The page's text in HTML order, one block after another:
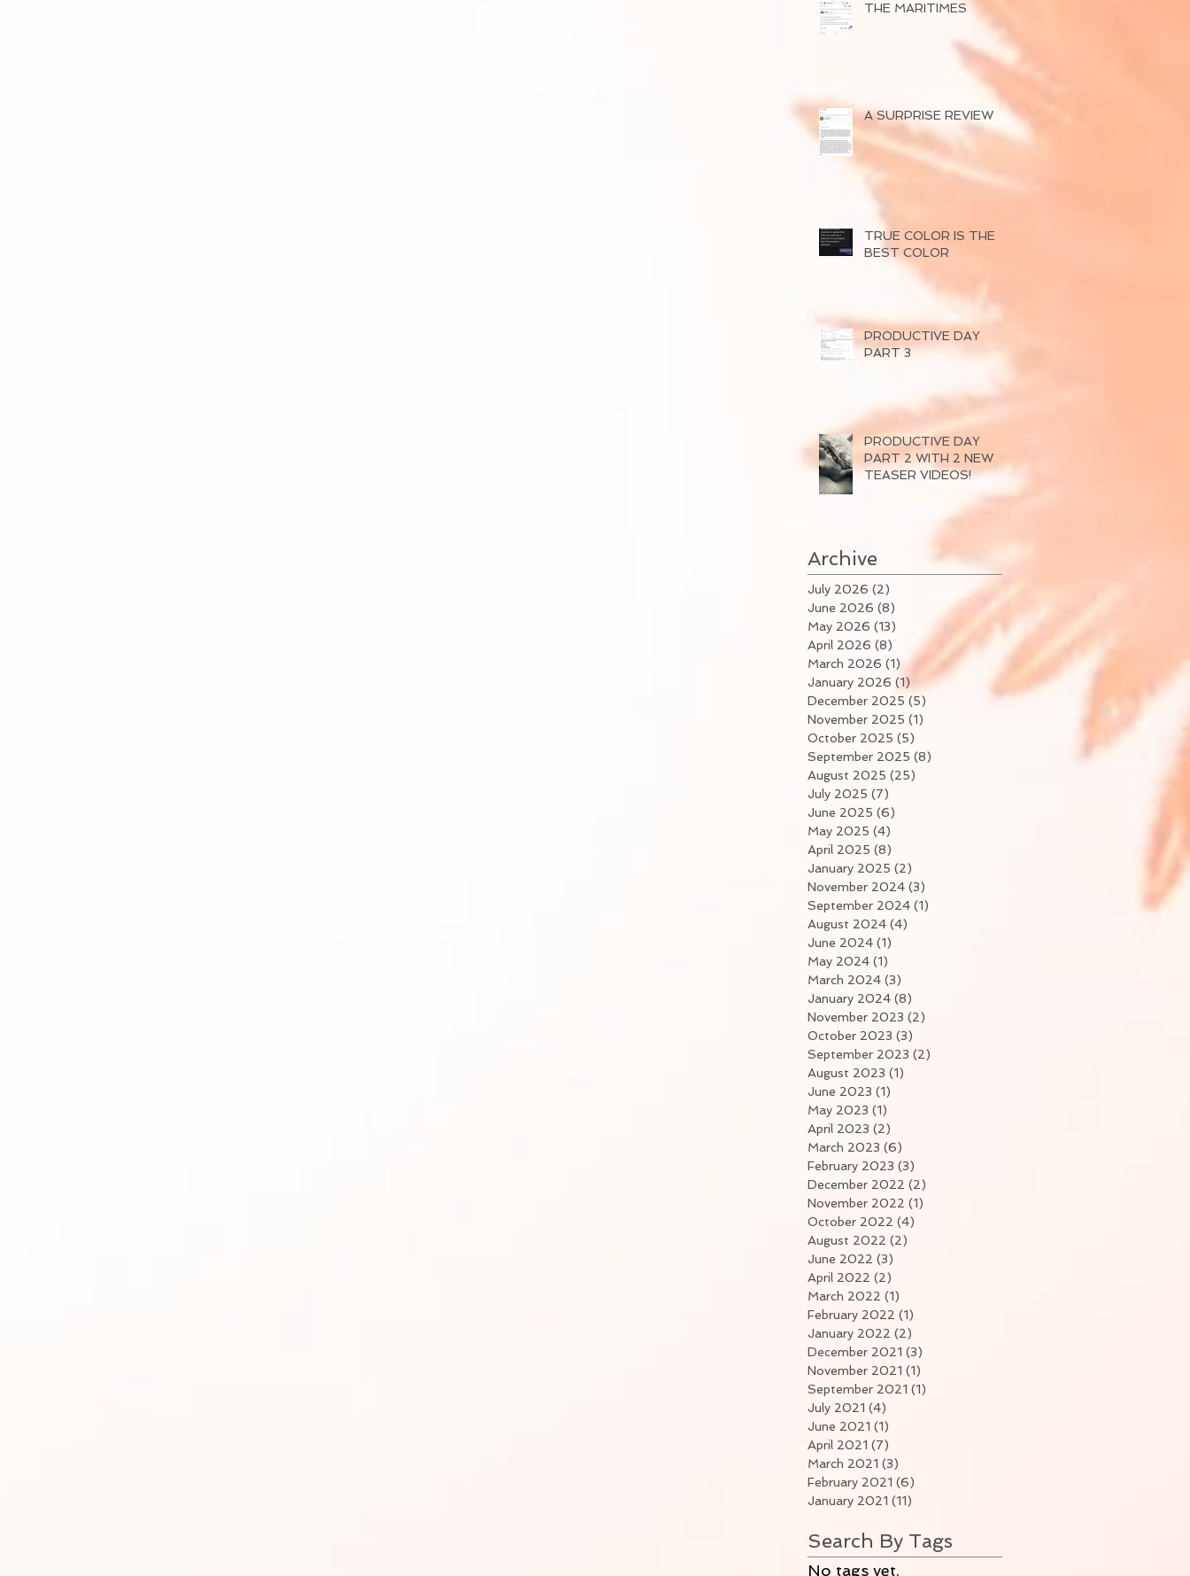
THE MARITIMES
A SURPRISE REVIEW
TRUE COLOR IS THE
BEST COLOR
PRODUCTIVE DAY
PART 3
PRODUCTIVE DAY
PART 2 WITH 2 NEW
TEASER VIDEOS!
Archive
July 2026 (2)
June 2026 (8)
May 2026 (13)
April 2026 (8)
March 2026 (1) 1 post
January 2026 (1) 1 post
December 2025 (5)
November 2025 (1)
October 2025 (5)
September 2025 (8)
August 2025 (25)
July 2025 (7)
June 2025 (6)
May 2025 (4)
April 2025 (8)
January 2025 (2)
November 2024 (3)
September 2024 (1)
August 2024 (4)
June 2024 (1)
May 2024 (1)
March 2024 (3)
January 2024 (8)
November 2023 (2)
October 2023 (3)
September 2023 (2)
August 2023 (1)
June 2023 (1)
May 2023 (1)
April 2023 (2)
March 2023 (6)
February 2023 (3)
December 2022 (2)
November 2022 (1)
October 2022 (4)
August 2022 (2)
June 2022 (3)
April 2022 (2)
March 2022 (1)
February 2022 (1)
January 2022 (2)
December 2021 (3)
November 2021 (1)
September 2021 (1)
July 2021 (4)
June 2021 (1)
April 2021 (7)
March 2021 (3)
February 2021 (6)
January 2021 (11)
Search By Tags
No tags yet.